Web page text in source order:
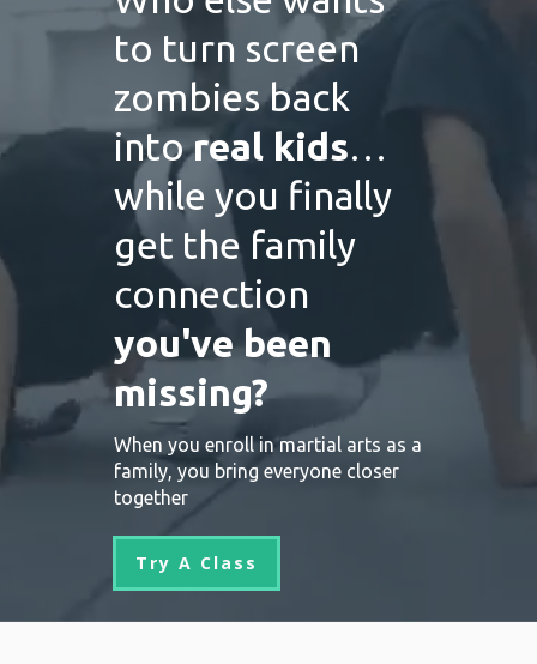
to turn screen
zombies back
intoreal kids…
while you finally
get the family
connection
you've been
missing?
When you enroll in martial arts as a
family, you bring everyone closer
together
Try A Class